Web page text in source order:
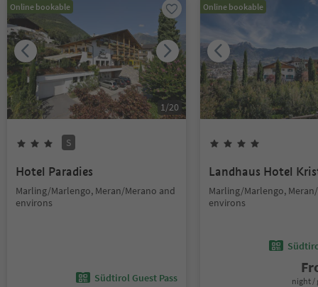
Online bookable
1/20
S
Hotel Paradies
Marling/Marlengo, Meran/Merano and
environs
Südtirol Guest Pass
Online bookable
Landhaus Hotel
Marling/Marlengo,
environs
night /